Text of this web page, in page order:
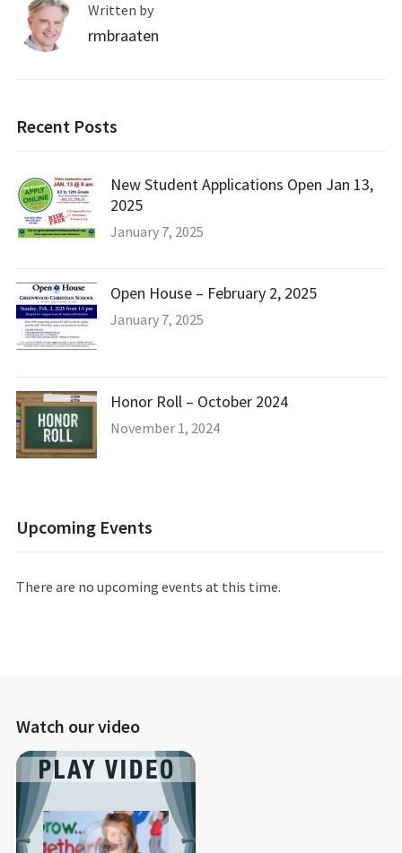
Written by
rmbraaten
Recent Posts
New Student Applications Open Jan 13,
2025
January 7, 2025
Open House – February 2, 2025
January 7, 2025
Honor Roll – October 2024
November 1, 2024
Upcoming Events
There are no upcoming events at this time.
Watch our video